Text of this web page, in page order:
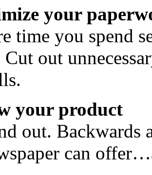
your
time you spend
Cut out
your product
out.
can